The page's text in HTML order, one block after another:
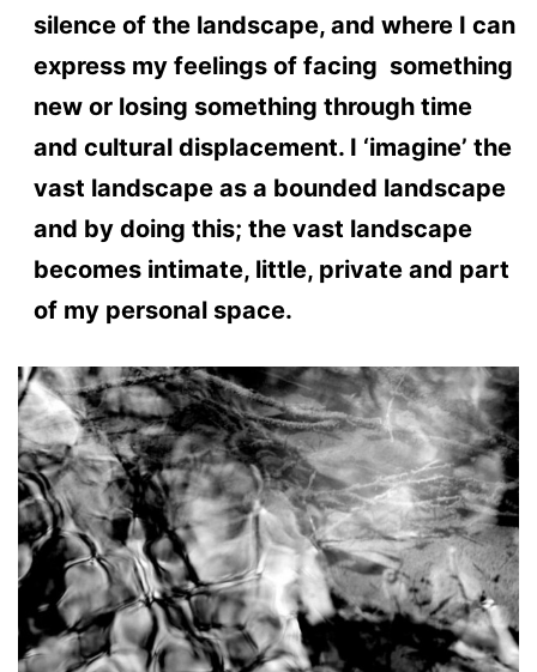
silence of the landscape, and where I can
express my feelings of facing something
new or losing something through time
and cultural displacement. I ‘imagine’ the
vast landscape as a bounded landscape
and by doing this; the vast landscape
becomes intimate, little, private and part
of my personal space.